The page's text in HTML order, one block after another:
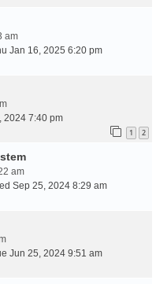
am
Jan 16, 2025 6:20 pm
2024 7:40 pm
1 2
am
Sep 25, 2024 8:29 am
Jun 25, 2024 9:51 am